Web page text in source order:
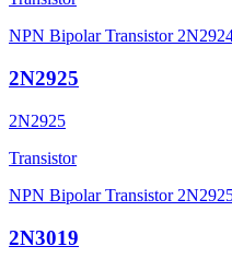
NPN Bipolar Transistor
2N2925
2N2925
Transistor
NPN Bipolar Transistor
2N3019